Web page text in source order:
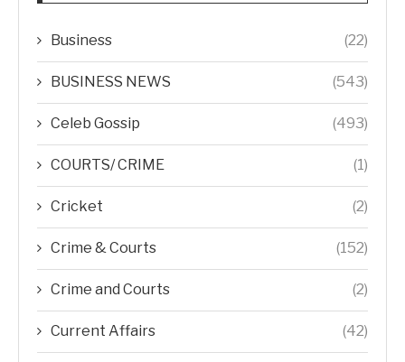
Business (22)
BUSINESS NEWS (543)
Celeb Gossip (493)
COURTS/ CRIME (1)
Cricket (2)
Crime & Courts (152)
Crime and Courts (2)
Current Affairs (42)